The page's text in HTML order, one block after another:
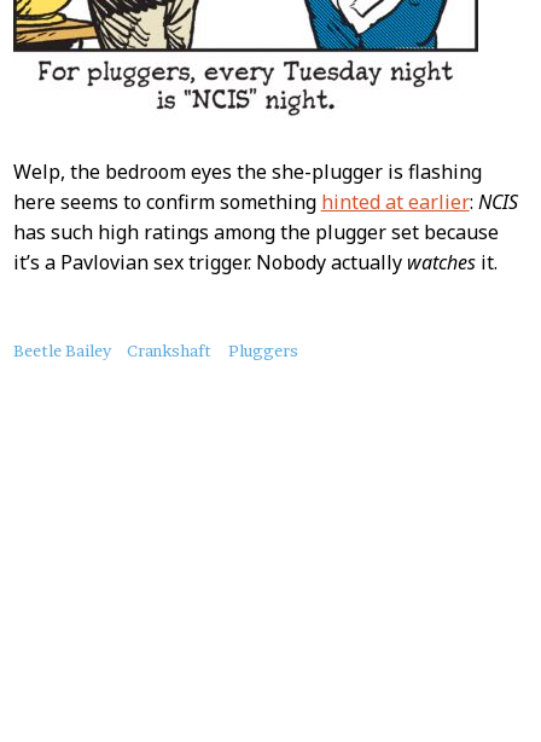
Welp, the bedroom eyes the she-plugger is flashing
here seems to confirm something hinted at earlier: NCIS
has such high ratings among the plugger set because
it’s a Pavlovian sex trigger. Nobody actually watchesit.
About
Beetle Bailey Crankshaft Pluggers